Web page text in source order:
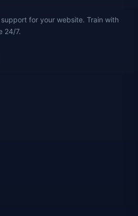
for your website. Train with
24/7.